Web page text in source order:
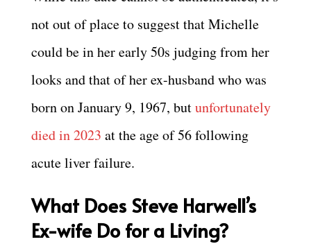
not out of place to suggest that Michelle
could be in her early 50s judging from her
looks and that of her ex-husband who was
born on January 9, 1967, butunfortunately
died in 2023 at the age of 56 following
acute liver failure.
What Does Steve Harwell’s
Ex-wife Do for a Living?